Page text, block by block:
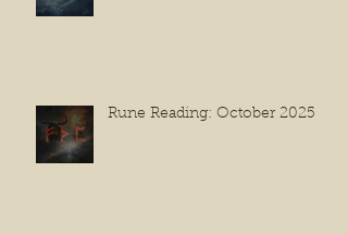
Rune Reading: October 2025